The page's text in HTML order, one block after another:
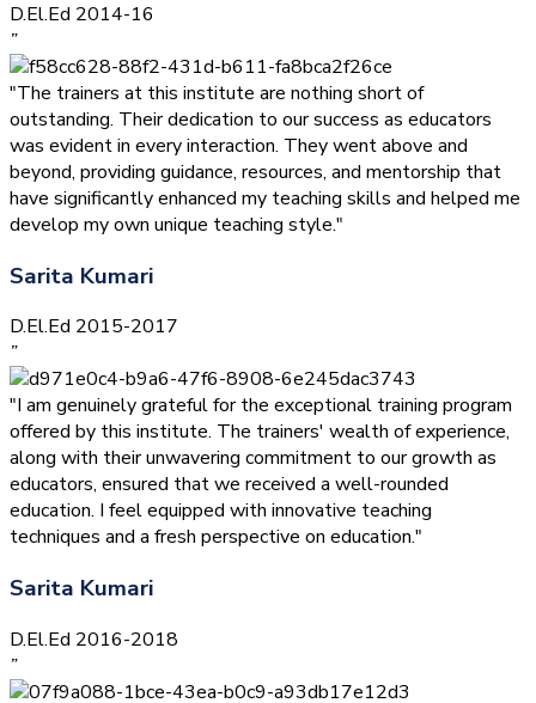
D.El.Ed 2014-16
”
"The trainers at this institute are nothing short of
outstanding. Their dedication to our success as educators
was evident in every interaction. They went above and
beyond, providing guidance, resources, and mentorship that
have significantly enhanced my teaching skills and helped me
develop my own unique teaching style."
Sarita Kumari
D.El.Ed 2015-2017
”
"I am genuinely grateful for the exceptional training program
offered by this institute. The trainers' wealth of experience,
along with their unwavering commitment to our growth as
educators, ensured that we received a well-rounded
education. I feel equipped with innovative teaching
techniques and a fresh perspective on education."
Sarita Kumari
D.El.Ed 2016-2018
”